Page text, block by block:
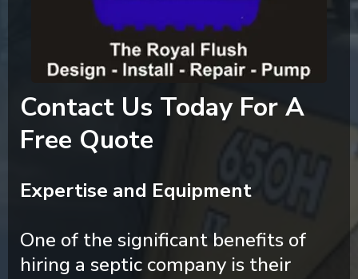
Contact Us Today For A
Free Quote
Expertise and Equipment
One of the significant benefits of
hiring a septic company is their